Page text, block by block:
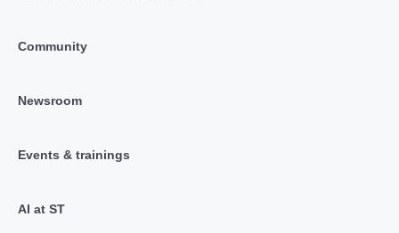
Community
Newsroom
Events & trainings
AI at ST